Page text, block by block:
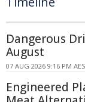
Dangerous
August
07 AUG 2026 9:16 PM
Engineered